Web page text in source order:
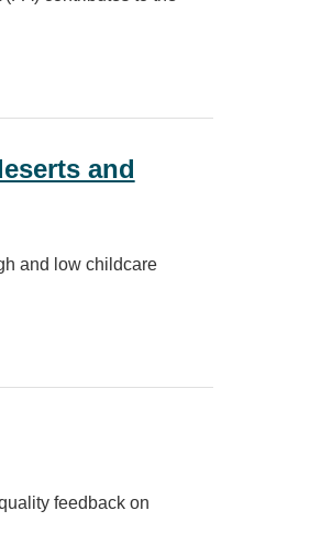
and
and low childcare
feedback on